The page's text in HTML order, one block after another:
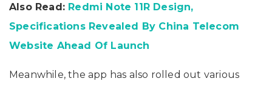
Also Read: Redmi Note 11R Design,
Specifications Revealed By China Telecom
Website Ahead Of Launch
Meanwhile, the app has also rolled out various